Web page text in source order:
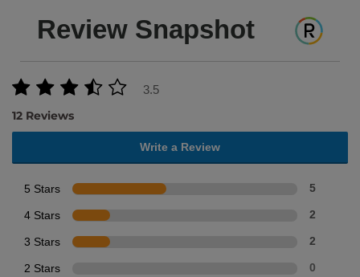
Review Snapshot
3.5
12 Reviews
Write a Review
5 Stars 5
4 Stars 2
3 Stars 2
2 Stars 0